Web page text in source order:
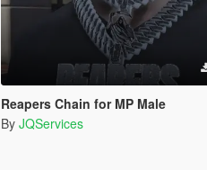
Reapers Chain for MP Male
By JQServices